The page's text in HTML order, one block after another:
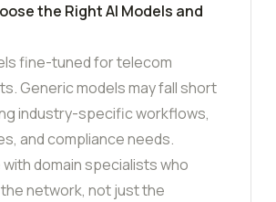
the Right AI Models and
fine-tuned for telecom
Generic models may fall short
industry-specific workflows,
and compliance needs.
domain specialists who
network, not just the